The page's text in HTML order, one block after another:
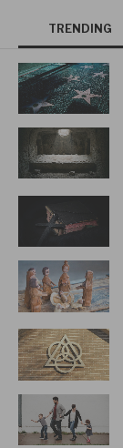
TRENDING